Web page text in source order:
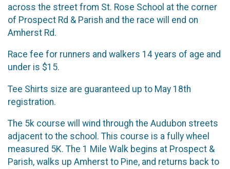
across the street from St. Rose School at the corner
of Prospect Rd & Parish and the race will end on
Amherst Rd.
Race fee for runners and walkers 14 years of age and
under is $15.
Tee Shirts size are guaranteed up to May 18th
registration.
The 5k course will wind through the Audubon streets
adjacent to the school. This course is a fully wheel
measured 5K. The 1 Mile Walk begins at Prospect &
Parish, walks up Amherst to Pine, and returns back to